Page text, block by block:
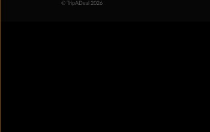
© TripADeal 2026